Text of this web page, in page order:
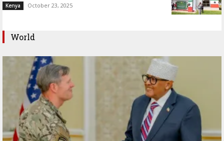
Kenya October 23, 2025
World